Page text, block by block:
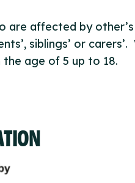
are affected by other’s
siblings’ or carers’.
age of 5 up to 18.